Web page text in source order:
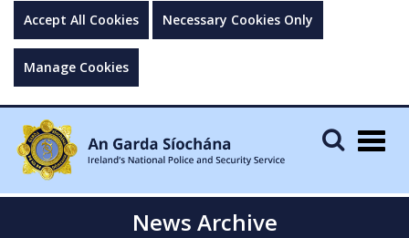
Accept All Cookies Necessary Cookies Only
Manage Cookies
News Archive